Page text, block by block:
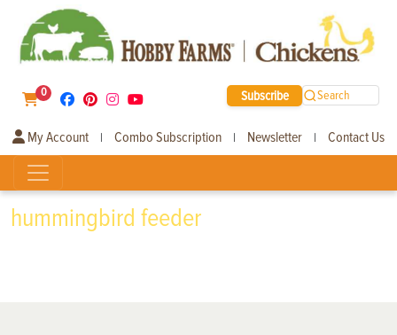
0 Subscribe Search
My Account | Combo Subscription | Newsletter | Contact Us
hummingbird feeder